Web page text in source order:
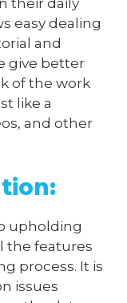
their daily
easy dealing
and
give better
of the work
like a
and other
upholding
the features
process. It is
issues